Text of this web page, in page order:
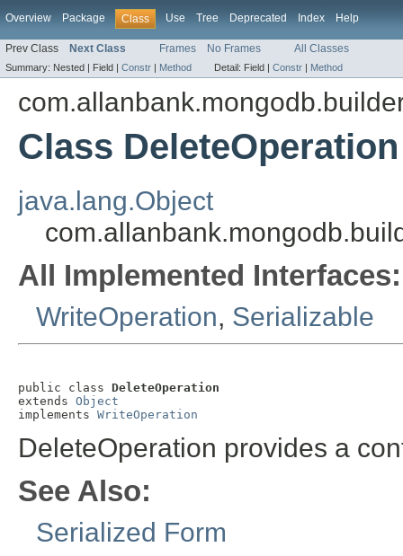
Overview Package Class Use Tree Deprecated Index Help
Prev Class Next Class Frames No Frames All Classes
Summary: Nested | Field | Constr | Method Detail: Field | Constr | Method
Class DeleteOperation
java.lang.Object
All Implemented Interfaces:
WriteOperation, Serializable
public class DeleteOperation
extends Object
implements WriteOperation
DeleteOperation provides a
See Also:
Serialized Form